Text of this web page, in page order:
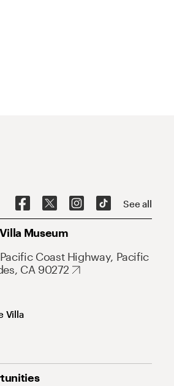
See all
Museum
Coast Highway, Pacific
CA 90272
Villa